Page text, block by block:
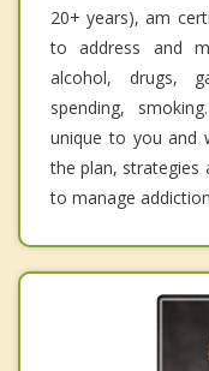
20+ years), am
to address and
alcohol, drugs,
spending,
unique to you and
the plan,
to manage